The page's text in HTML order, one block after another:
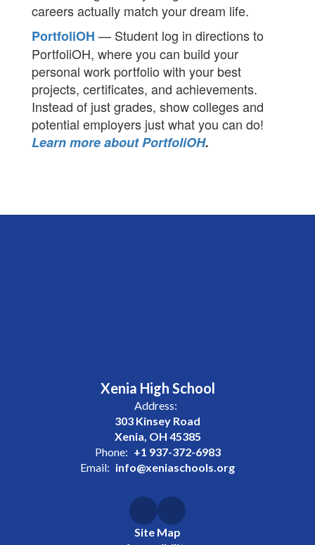
careers actually match your dream life.
PortfoliOH — Student log in directions to
PortfoliOH, where you can build your
personal work portfolio with your best
projects, certificates, and achievements.
Instead of just grades, show colleges and
potential employers just what you can do!
Learn more about PortfoliOH.
Xenia High School
Address:
303 Kinsey Road
Xenia, OH 45385
Phone: +1 937-372-6983
Email: info@xeniaschools.org
Site Map